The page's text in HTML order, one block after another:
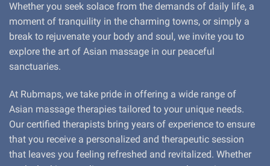
Whether you seek solace from the demands of daily life, a
moment of tranquility in the charming towns, or simply a
break to rejuvenate your body and soul, we invite you to
explore the art of Asian massage in our peaceful
sanctuaries.
At Rubmaps, we take pride in offering a wide range of
Asian massage therapies tailored to your unique needs.
Our certified therapists bring years of experience to ensure
that you receive a personalized and therapeutic session
that leaves you feeling refreshed and revitalized. Whether